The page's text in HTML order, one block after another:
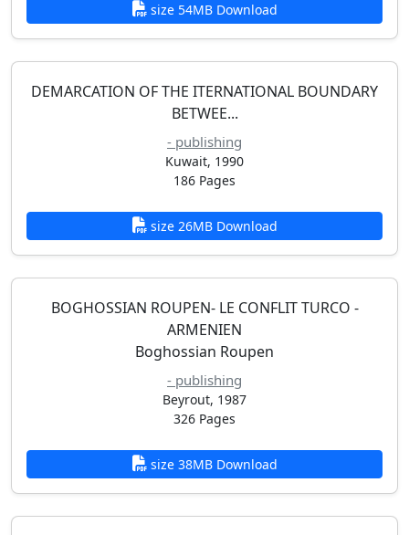
size 54MB Download
DEMARCATION OF THE ITERNATIONAL BOUNDARY
BETWEE...
- publishing
Kuwait, 1990
186 Pages
size 26MB Download
BOGHOSSIAN ROUPEN- LE CONFLIT TURCO -
ARMENIEN
Boghossian Roupen
- publishing
Beyrout, 1987
326 Pages
size 38MB Download